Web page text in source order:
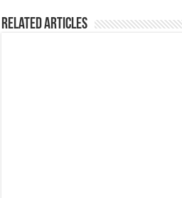
Related Articles